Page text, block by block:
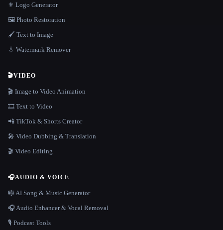
⚜️ Logo Generator
🖼️ Photo Restoration
🖌️ Text to Image
💧 Watermark Remover
🎬VIDEO
🎬 Image to Video Animation
🎞️ Text to Video
📲 TikTok & Shorts Creator
🎤 Video Dubbing & Translation
🎬 Video Editing
🎧AUDIO & VOICE
🎼 AI Song & Music Generator
🎧 Audio Enhancer & Vocal Removal
🎙️ Podcast Tools